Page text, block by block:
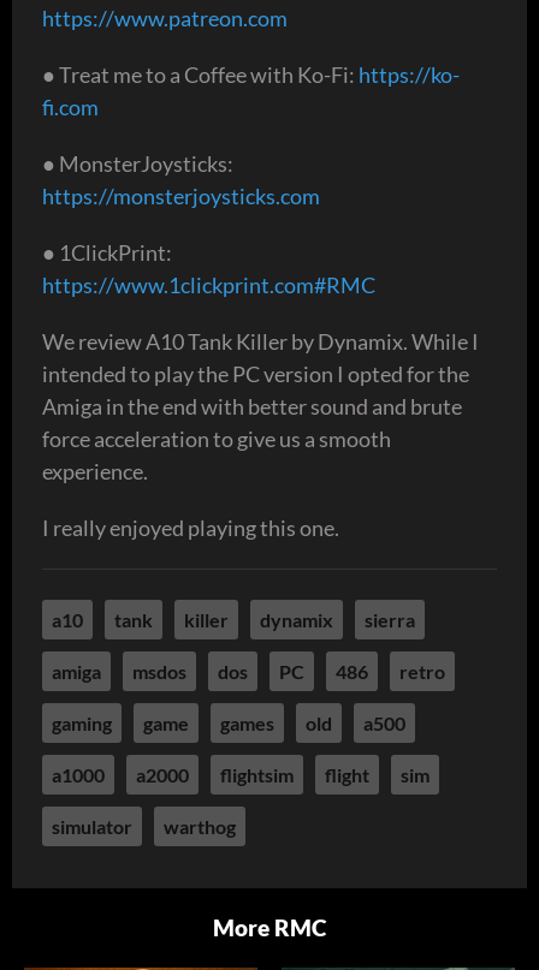
https://www.patreon.com
● Treat me to a Coffee with Ko-Fi: https://ko-
fi.com
● MonsterJoysticks:
https://monsterjoysticks.com
● 1ClickPrint:
https://www.1clickprint.com#RMC
We review A10 Tank Killer by Dynamix. While I
intended to play the PC version I opted for the
Amiga in the end with better sound and brute
force acceleration to give us a smooth
experience.
I really enjoyed playing this one.
a10 tank killer dynamix sierra
amiga msdos dos PC 486 retro
gaming game games old a500
a1000 a2000 flightsim flight sim
simulator warthog
More RMC